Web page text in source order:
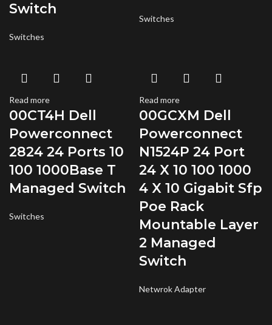
Switch
Switches
Switches
Read more
00CT4H Dell
Powerconnect
2824 24 Ports 10
100 1000Base T
Managed Switch
Switches
Read more
00GCXM Dell
Powerconnect
N1524P 24 Port
24 X 10 100 1000
4 X 10 Gigabit Sfp
Poe Rack
Mountable Layer
2 Managed
Switch
Netwrok Adapter